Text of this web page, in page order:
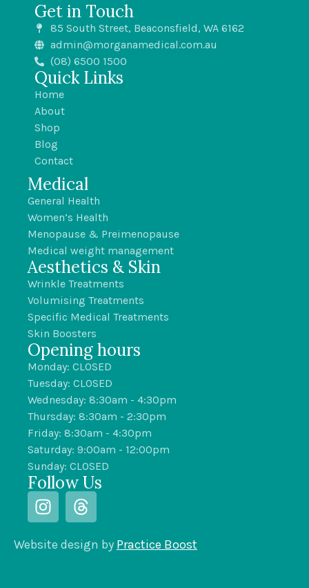
Get in Touch
85 South Street, Beaconsfield, WA 6162
admin@morganamedical.com.au
(08) 6500 1500
Quick Links
Home
About
Shop
Blog
Contact
Medical
General Health
Women’s Health
Menopause & Preimenopause
Medical weight management
Aesthetics & Skin
Wrinkle Treatments
Volumising Treatments
Specific Medical Treatments
Skin Boosters
Opening hours
Monday: CLOSED
Tuesday: CLOSED
Wednesday: 8:30am - 4:30pm
Thursday: 8:30am - 2:30pm
Friday: 8:30am - 4:30pm
Saturday: 9:00am - 12:00pm
Sunday: CLOSED
Follow Us
Website design by Practice Boost